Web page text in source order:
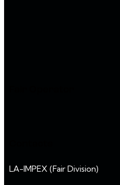
LA-IMPEX (Fair Division)